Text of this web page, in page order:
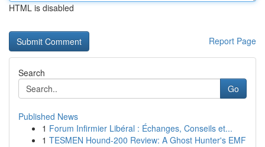
HTML is disabled
Report Page
Search
Go
Published News
1 Forum Infirmier Libéral : Échanges, Conseils et...
1 TESMEN Hound-200 Review: A Ghost Hunter's EMF